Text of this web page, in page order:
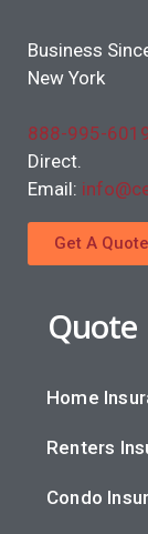
Business
New York
888-995-
Direct.
Email:
Get A Quote
Quote
Home
Renters
Condo